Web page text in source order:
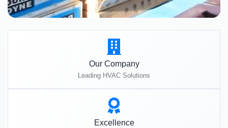
Our Company
Leading HVAC Solutions
Excellence